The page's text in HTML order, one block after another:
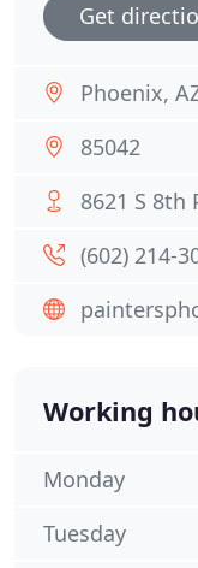
Get
Phoenix,
85042
8621 S 8th
(602) 214-
Working
Monday
Tuesday